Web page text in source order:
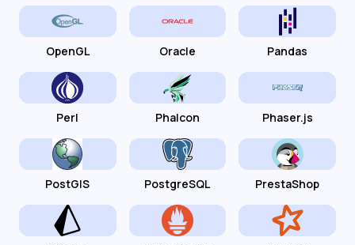
OpenGL Oracle Pandas
Perl Phalcon Phaser.js
PostGIS PostgreSQL PrestaShop